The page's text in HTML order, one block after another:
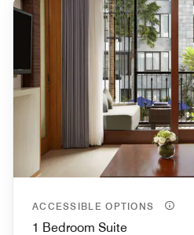
ACCESSIBLE OPTIONS
1 Bedroom Suite